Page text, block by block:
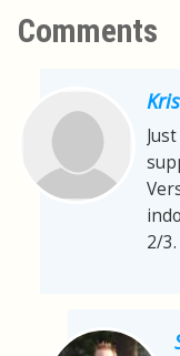
Comments
2/3.